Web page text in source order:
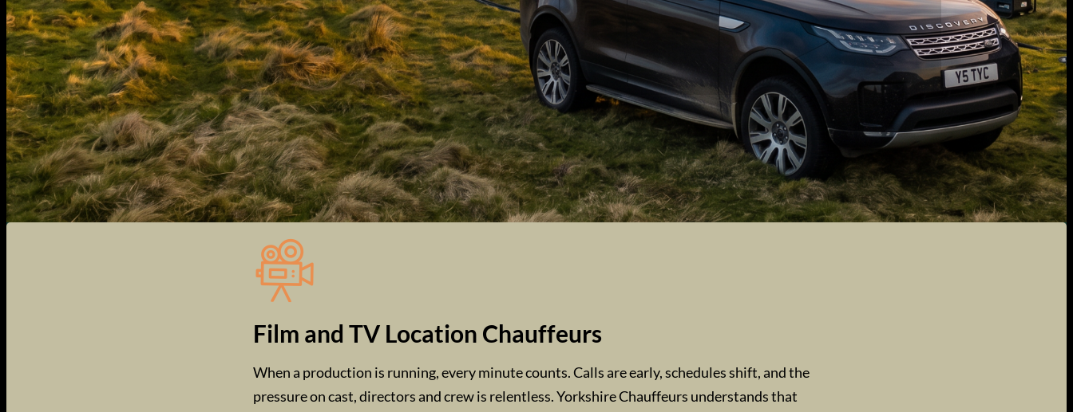
Film and TV Location Chauffeurs
When a production is running, every minute counts. Calls are early, schedules shift, and the
pressure on cast, directors and crew is relentless. Yorkshire Chauffeurs understands that